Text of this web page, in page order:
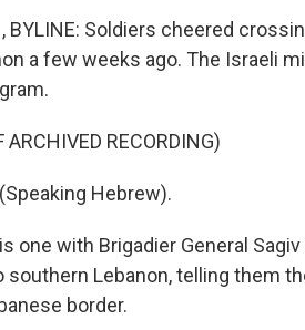
BYLINE: Soldiers cheered
a few weeks ago. The Israeli
ARCHIVED RECORDING)
Hebrew).
one with Brigadier General
southern Lebanon, telling them
border.